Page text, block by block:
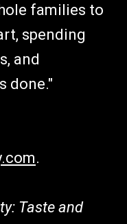
families to
spending
and
done."
.
Taste and